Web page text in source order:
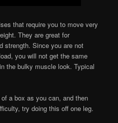
that require you to move very
They are great for
strength. Since you are not
you will not get the same
the bulky muscle look. Typical
a box as you can, and then
try doing this off one leg.